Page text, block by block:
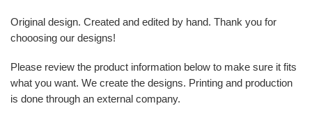
Original design. Created and edited by hand. Thank you for
chooosing our designs!
Please review the product information below to make sure it fits
what you want. We create the designs. Printing and production
is done through an external company.